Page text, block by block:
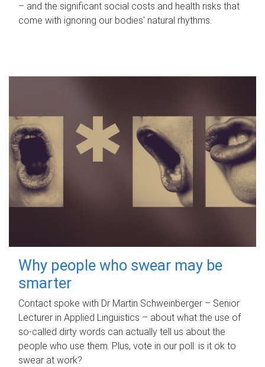
– and the significant social costs and health risks that
come with ignoring our bodies' natural rhythms.
Why people who swear may be
smarter
Contact spoke with Dr Martin Schweinberger – Senior
Lecturer in Applied Linguistics – about what the use of
so-called dirty words can actually tell us about the
people who use them. Plus, vote in our poll: is it ok to
swear at work?